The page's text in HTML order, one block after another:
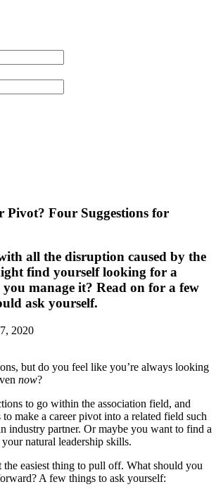
Pivot? Four Suggestions for
all the disruption caused by the
find yourself looking for a
manage it? Read on for a few
ask yourself.
2020
but do you feel like you’re always looking
now?
to go within the association field, and
make a career pivot into a related field such
industry partner. Or maybe you want to find a
natural leadership skills.
the easiest thing to pull off. What should you
A few things to ask yourself: